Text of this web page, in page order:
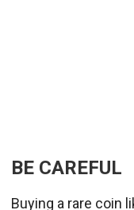
BE CAREFUL
Buying a rare coin